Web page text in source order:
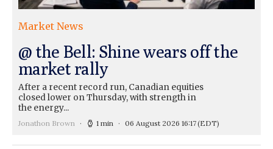
Market News
@ the Bell: Shine wears off the
market rally
After a recent record run, Canadian equities
closed lower on Thursday, with strength in
the energy...
Jonathon Brown 1 min 06 August 2026 16:17(EDT)